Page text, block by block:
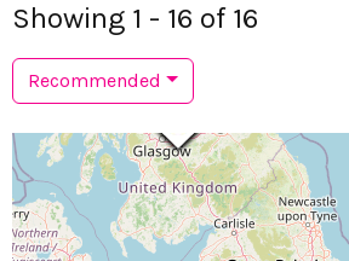
Showing 1 - 16 of 16
Recommended